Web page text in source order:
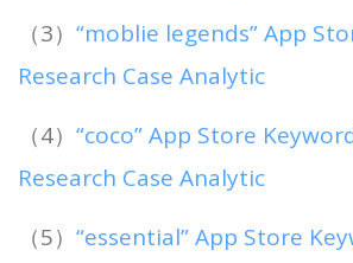
（3） “moblie legends” App
Research Case Analytic
（4） “coco” App Store
Research Case Analytic
（5） “essential” App Store